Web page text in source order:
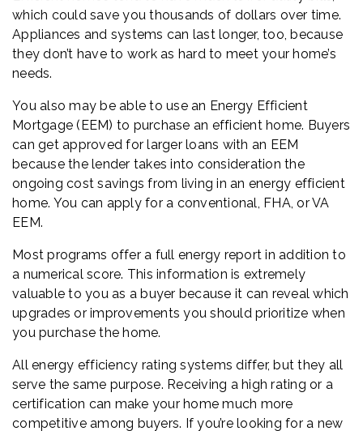
which could save you thousands of dollars over time.
Appliances and systems can last longer, too, because
they don’t have to work as hard to meet your home’s
needs.
You also may be able to use an Energy Efficient
Mortgage (EEM) to purchase an efficient home. Buyers
can get approved for larger loans with an EEM
because the lender takes into consideration the
ongoing cost savings from living in an energy efficient
home. You can apply for a conventional, FHA, or VA
EEM.
Most programs offer a full energy report in addition to
a numerical score. This information is extremely
valuable to you as a buyer because it can reveal which
upgrades or improvements you should prioritize when
you purchase the home.
All energy efficiency rating systems differ, but they all
serve the same purpose. Receiving a high rating or a
certification can make your home much more
competitive among buyers. If you’re looking for a new